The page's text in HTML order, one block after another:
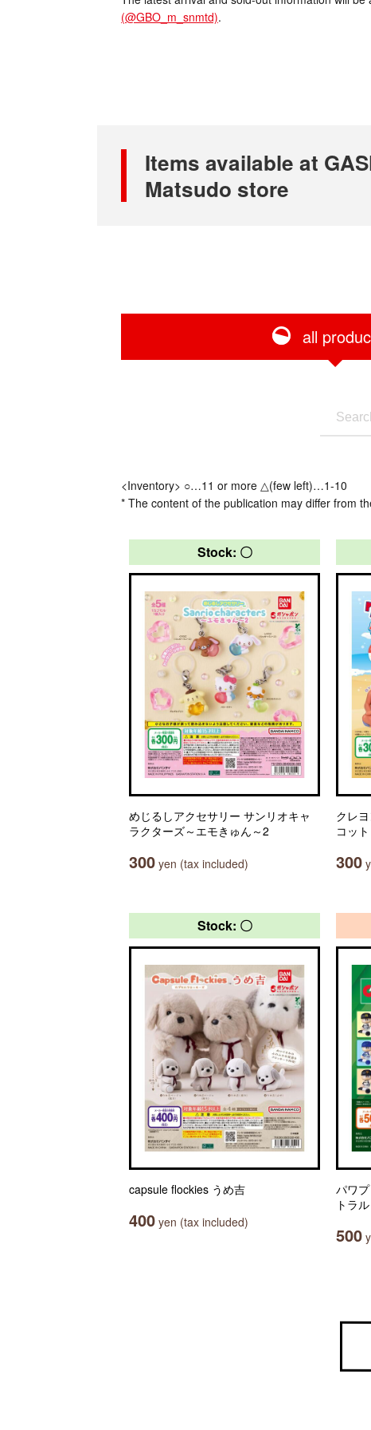
(@GBO_m_snmtd).
Items available at
Matsudo store
all
<Inventory> ○…11 or more △(few left)…1-10
* The content of the publication may differ from
Stock: 〇
めじるしアクセサリー サンリオキャ
ラクターズ～エモきゅん～2
300 yen (tax included)
クレ
コット
300
Stock: 〇
capsule flockies うめ吉
400 yen (tax included)
パワ
トラ
500